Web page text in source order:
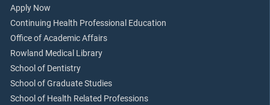
Apply Now
Continuing Health Professional Education
Office of Academic Affairs
Rowland Medical Library
School of Dentistry
School of Graduate Studies
School of Health Related Professions